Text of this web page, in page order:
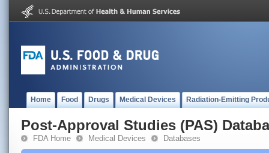
Home Food Drugs Medical Devices Radiation-Emitting
Post-Approval Studies (PAS)
FDA Home Medical Devices Databases